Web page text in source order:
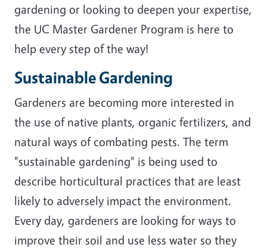
gardening or looking to deepen your expertise,
the UC Master Gardener Program is here to
help every step of the way!
Sustainable Gardening
Gardeners are becoming more interested in
the use of native plants, organic fertilizers, and
natural ways of combating pests. The term
"sustainable gardening" is being used to
describe horticultural practices that are least
likely to adversely impact the environment.
Every day, gardeners are looking for ways to
improve their soil and use less water so they